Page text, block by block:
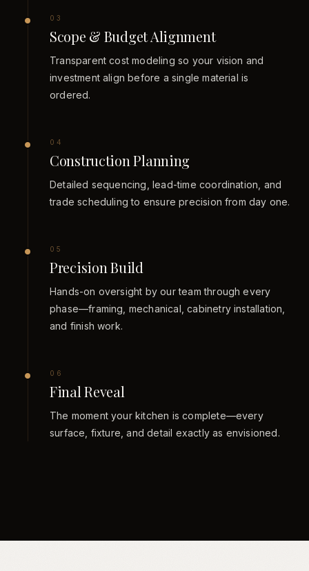
0 3
Scope & Budget Alignment
Transparent cost modeling so your vision and
investment align before a single material is
ordered.
0 4
Construction Planning
Detailed sequencing, lead-time coordination, and
trade scheduling to ensure precision from day one.
0 5
Precision Build
Hands-on oversight by our team through every
phase—framing, mechanical, cabinetry installation,
and finish work.
0 6
Final Reveal
The moment your kitchen is complete—every
surface, fixture, and detail exactly as envisioned.